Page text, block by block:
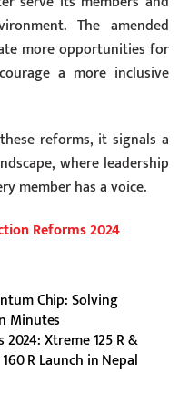
The amended
more opportunities for
a more inclusive
reforms, it signals a
where leadership
member has a voice.
Reforms 2024
Chip: Solving
Minutes
Xtreme 125 R &
160 R Launch in Nepal